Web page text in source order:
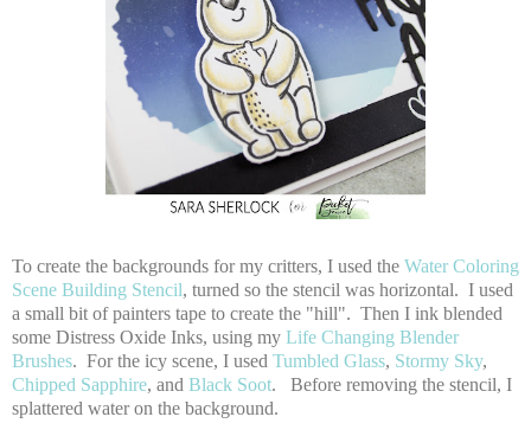
To create the backgrounds for my critters, I used the Water Coloring
Scene Building Stencil, turned so the stencil was horizontal. I used
a small bit of painters tape to create the "hill". Then I ink blended
some Distress Oxide Inks, using my Life Changing Blender
Brushes. For the icy scene, I used Tumbled Glass, Stormy Sky,
Chipped Sapphire, and Black Soot. Before removing the stencil, I
splattered water on the background.